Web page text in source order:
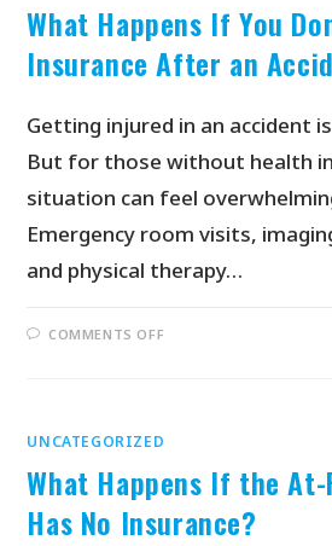
What Happens If You
Insurance After an
Getting injured in an accident
But for those without health
situation can feel
Emergency room visits,
and physical therapy…
COMMENTS OFF
UNCATEGORIZED
What Happens If the
Has No Insurance?